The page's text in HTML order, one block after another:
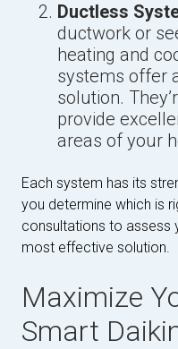
Ductless
ductwork or
heating and
systems offer
solution.
provide
areas of your
Each system has its
you determine which is
consultations to assess
most effective solution.
Maximize
Smart